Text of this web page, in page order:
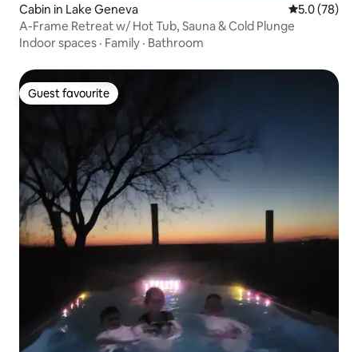
Cabin in Lake Geneva 5.0 out of 5
5.0 (78)
A-Frame Retreat w/ Hot Tub, Sauna & Cold Plunge
Indoor spaces · Family · Bathroom
Guest favourite
Guest favourite